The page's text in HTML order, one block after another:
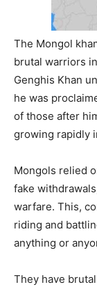
The Mongol
brutal warriors
Genghis Khan
he was
of those after
growing rapidly
Mongols relied
fake
warfare. This,
riding and
anything or
They have